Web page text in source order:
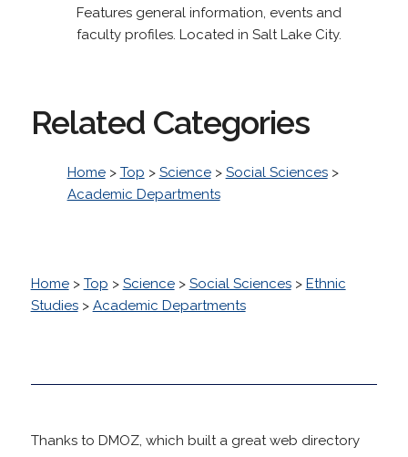
Features general information, events and
faculty profiles. Located in Salt Lake City.
Related Categories
Home> Top > Science> Social Sciences>
Academic Departments
Home> Top > Science> Social Sciences> Ethnic
Studies> Academic Departments
Thanks to DMOZ, which built a great web directory